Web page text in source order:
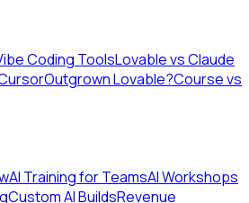
Coding ToolsLovable vs Claude
Outgrown Lovable?Course vs
AI Training for TeamsAI Workshops
Custom AI BuildsRevenue